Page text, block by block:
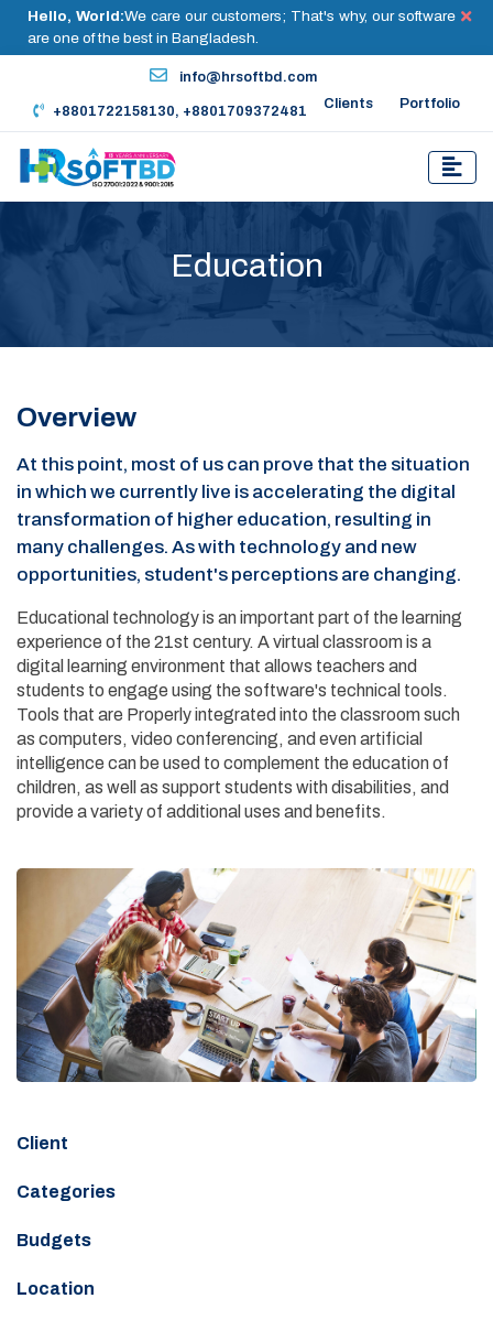
Hello, World:We care our customers; That's why, our software
are one of the best in Bangladesh.
info@hrsoftbd.com
+8801722158130, +8801709372481 Clients Portfolio
Education
Overview
At this point, most of us can prove that the situation
in which we currently live is accelerating the digital
transformation of higher education, resulting in
many challenges. As with technology and new
opportunities, student's perceptions are changing.
Educational technology is an important part of the learning
experience of the 21st century. A virtual classroom is a
digital learning environment that allows teachers and
students to engage using the software's technical tools.
Tools that are Properly integrated into the classroom such
as computers, video conferencing, and even artificial
intelligence can be used to complement the education of
children, as well as support students with disabilities, and
provide a variety of additional uses and benefits.
Client
Categories
Budgets
Location